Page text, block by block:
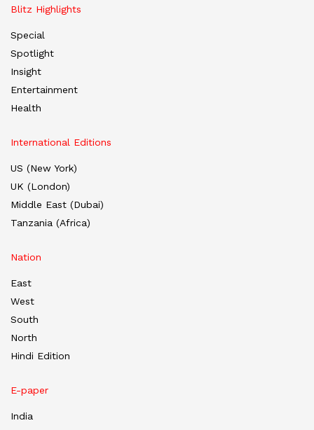
Blitz Highlights
Special
Spotlight
Insight
Entertainment
Health
International Editions
US (New York)
UK (London)
Middle East (Dubai)
Tanzania (Africa)
Nation
East
West
South
North
Hindi Edition
E-paper
India